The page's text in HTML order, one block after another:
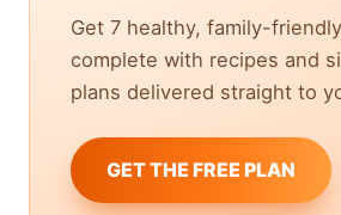
Get 7 healthy, family-
complete with recipes and
plans delivered straight to
GET THE FREE PLAN